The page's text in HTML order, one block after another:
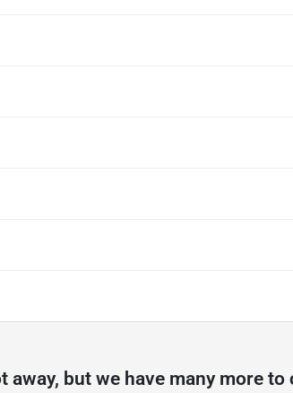
away, but we have many more